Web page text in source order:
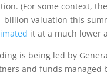
(For some context,
billion valuation this
it at a much lower
is being led by
and funds managed